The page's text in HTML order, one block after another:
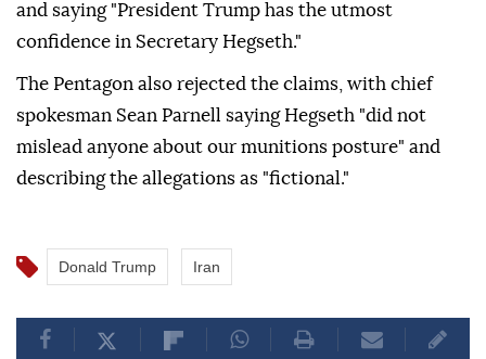
and saying "President Trump has the utmost
confidence in Secretary Hegseth."
The Pentagon also rejected the claims, with chief
spokesman Sean Parnell saying Hegseth "did not
mislead anyone about our munitions posture" and
describing the allegations as "fictional."
Donald Trump Iran